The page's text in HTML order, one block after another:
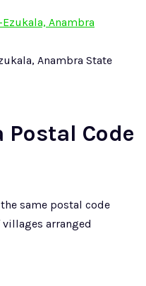
Anambra State
Postal Code
same postal code
arranged